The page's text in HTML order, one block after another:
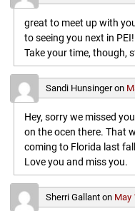
great to meet up with
to seeing you next in PEI!
Take your time, though,
Sandi Hunsingeron
Hey, sorry we missed
on the ocen there. That
coming to Florida last
Love you and miss you.
Sherri Gallanton May